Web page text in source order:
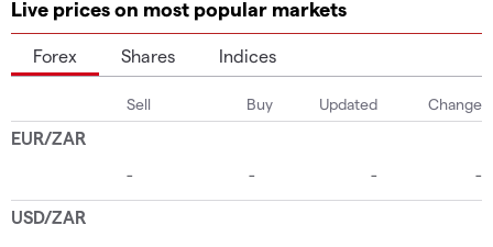
Live prices on most popular markets
Forex Shares Indices